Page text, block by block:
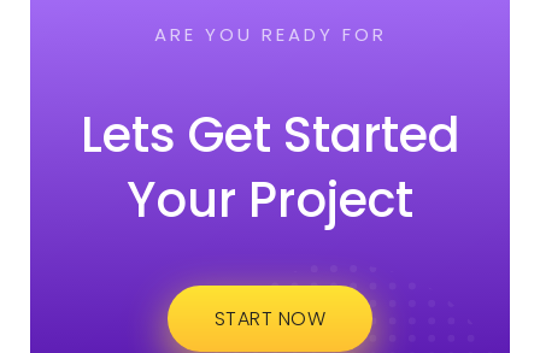
ARE YOU READY FOR
Lets Get Started
Your Project
START NOW